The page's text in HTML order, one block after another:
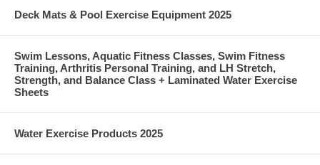
Deck Mats & Pool Exercise Equipment 2025
Swim Lessons, Aquatic Fitness Classes, Swim Fitness
Training, Arthritis Personal Training, and LH Stretch,
Strength, and Balance Class + Laminated Water Exercise
Sheets
Water Exercise Products 2025